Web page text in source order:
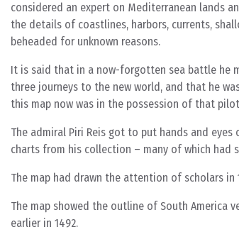
considered an expert on Mediterranean lands
the details of coastlines, harbors, currents,
beheaded for unknown reasons.
It is said that in a now-forgotten sea battle he
three journeys to the new world, and that he
this map now was in the possession of that
The admiral Piri Reis got to put hands and
charts from his collection – many of which had
The map had drawn the attention of scholars
The map showed the outline of South America
earlier in 1492.